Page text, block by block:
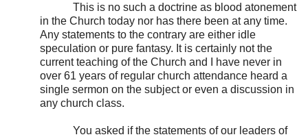
This is no such a doctrine as blood atonement
in the Church today nor has there been at any time.
Any statements to the contrary are either idle
speculation or pure fantasy. It is certainly not the
current teaching of the Church and I have never in
over 61 years of regular church attendance heard a
single sermon on the subject or even a discussion in
any church class.
You asked if the statements of our leaders of